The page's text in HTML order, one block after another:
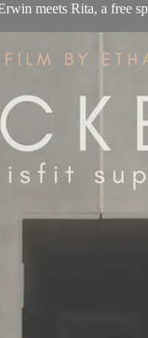
meets Rita, a free